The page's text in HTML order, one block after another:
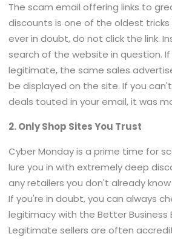
The scam email offering links to
discounts is one of the oldest tricks
ever in doubt, do not click the link.
search of the website in question.
legitimate, the same sales
be displayed on the site. If you
deals touted in your email, it was
2. Only Shop Sites You Trust
Cyber Monday is a prime time for
lure you in with extremely deep
any retailers you don't already
If you're in doubt, you can always
legitimacy with the Better Business
Legitimate sellers are often